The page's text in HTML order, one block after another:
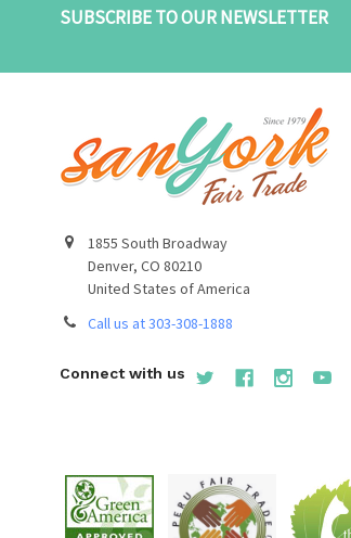
SUBSCRIBE TO OUR NEWSLETTER
1855 South Broadway
Denver, CO 80210
United States of America
Call us at 303-308-1888
Connect with us